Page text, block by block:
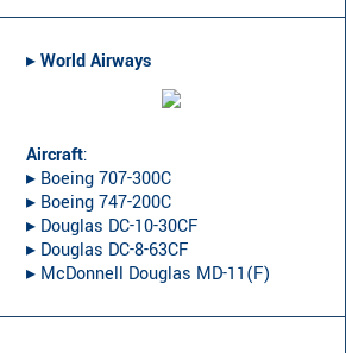
▸︎World Airways
Aircraft:
▸︎ Boeing 707-300C
▸︎ Boeing 747-200C
▸︎ Douglas DC-10-30CF
▸︎ Douglas DC-8-63CF
▸︎ McDonnell Douglas MD-11(F)